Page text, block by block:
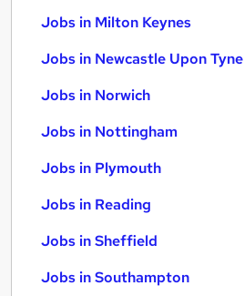
Jobs in Milton Keynes
Jobs in Newcastle Upon Tyne
Jobs in Norwich
Jobs in Nottingham
Jobs in Plymouth
Jobs in Reading
Jobs in Sheffield
Jobs in Southampton